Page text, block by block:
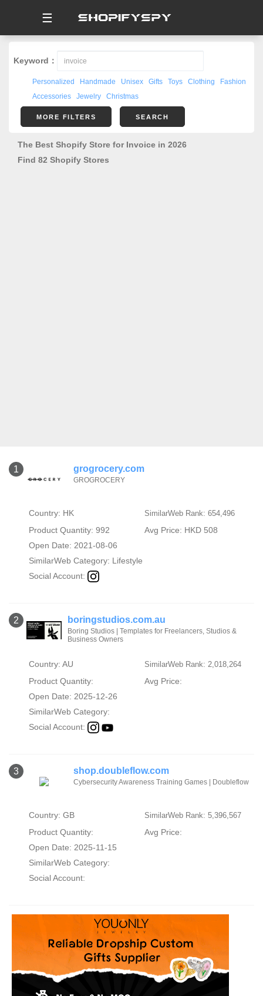
☰
Keyword：
Personalized Handmade Unisex Gifts Toys Clothing
Fashion
Accessories
Jewelry Christmas
MORE FILTERS SEARCH
The Best Shopify Store for Invoice in 2026
Find 82 Shopify Stores
1 grogrocery.com
GROGROCERY
Country: HK SimilarWeb Rank: 654,496
Product Quantity: 992
Avg Price: HKD 508
Open Date: 2021-08-06
SimilarWeb Category: Lifestyle
Social Account:
2 boringstudios.com.au
Boring Studios | Templates for Freelancers, Studios &
Business Owners
Country: AU SimilarWeb Rank: 2,018,264
Product Quantity:
Avg Price:
Open Date: 2025-12-26
SimilarWeb Category:
Social Account:
3 shop.doubleflow.com
Cybersecurity Awareness Training Games | Doubleflow
Country: GB SimilarWeb Rank: 5,396,567
Product Quantity:
Avg Price:
Open Date: 2025-11-15
SimilarWeb Category:
Social Account: